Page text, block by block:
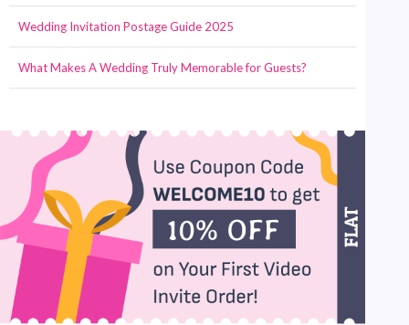
Wedding Invitation Postage Guide 2025
What Makes A Wedding Truly Memorable for Guests?